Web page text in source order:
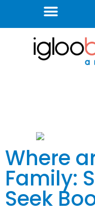
Where
Family:
Seek